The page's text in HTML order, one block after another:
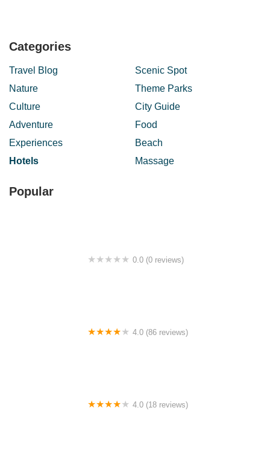
Categories
Travel Blog
Scenic Spot
Nature
Theme Parks
Culture
City Guide
Adventure
Food
Experiences
Beach
Hotels
Massage
Popular
0.0 (0 reviews)
4.0 (86 reviews)
4.0 (18 reviews)